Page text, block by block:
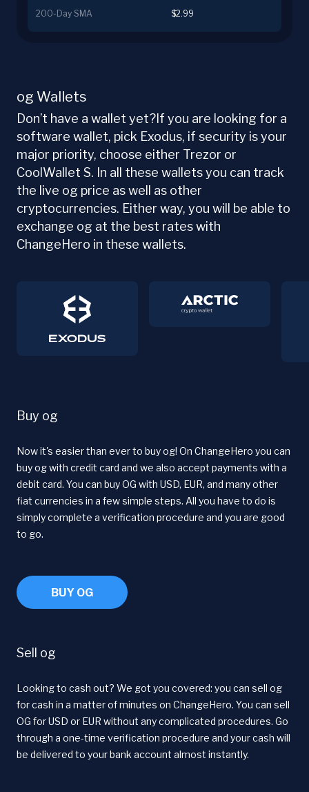
200-Day SMA $2.99
og Wallets
Don’t have a wallet yet?If you are looking for a
software wallet, pick Exodus, if security is your
major priority, choose either Trezor or
CoolWallet S. In all these wallets you can track
the live og price as well as other
cryptocurrencies. Either way, you will be able to
exchange og at the best rates with
ChangeHero in these wallets.
Buy og
Now it's easier than ever to buy og! On ChangeHero you can
buy og with credit card and we also accept payments with a
debit card. You can buy OG with USD, EUR, and many other
fiat currencies in a few simple steps. All you have to do is
simply complete a verification procedure and you are good
to go.
BUY OG
Sell og
Looking to cash out? We got you covered: you can sell og
for cash in a matter of minutes on ChangeHero. You can sell
OG for USD or EUR without any complicated procedures. Go
through a one-time verification procedure and your cash will
be delivered to your bank account almost instantly.